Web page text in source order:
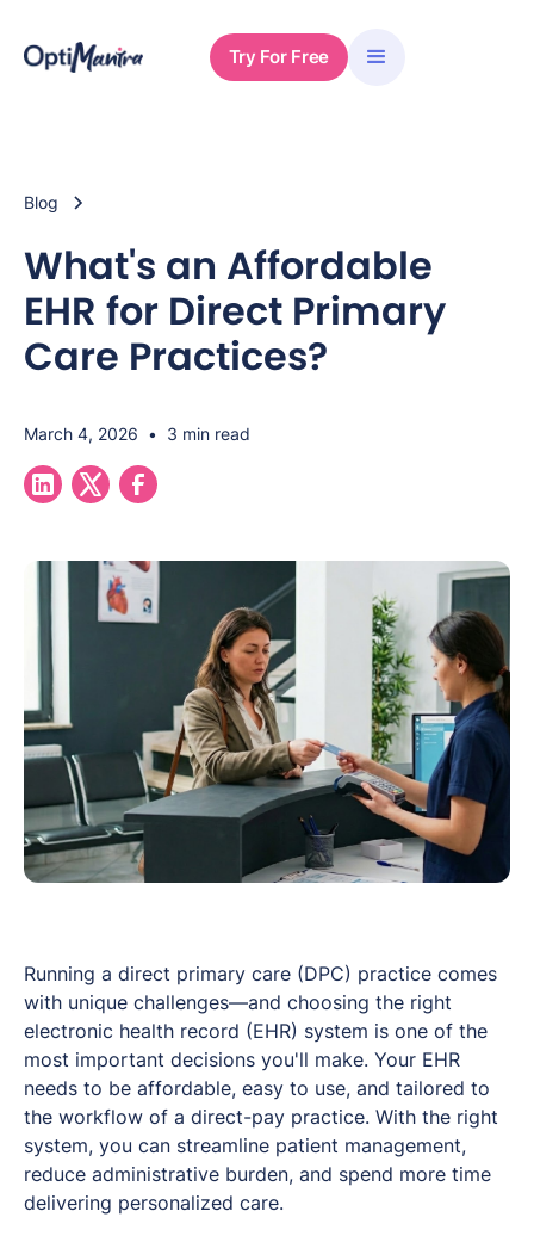
Try For Free
Blog
What's an Affordable
EHR for Direct Primary
Care Practices?
March 4, 2026 • 3 min read
Running a direct primary care (DPC) practice comes
with unique challenges—and choosing the right
electronic health record (EHR) system is one of the
most important decisions you'll make. Your EHR
needs to be affordable, easy to use, and tailored to
the workflow of a direct-pay practice. With the right
system, you can streamline patient management,
reduce administrative burden, and spend more time
delivering personalized care.